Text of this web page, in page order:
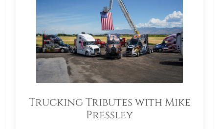
Trucking Tributes with Mike
Pressley